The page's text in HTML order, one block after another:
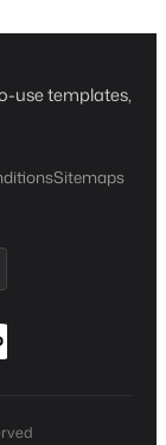
use templates,
Sitemaps